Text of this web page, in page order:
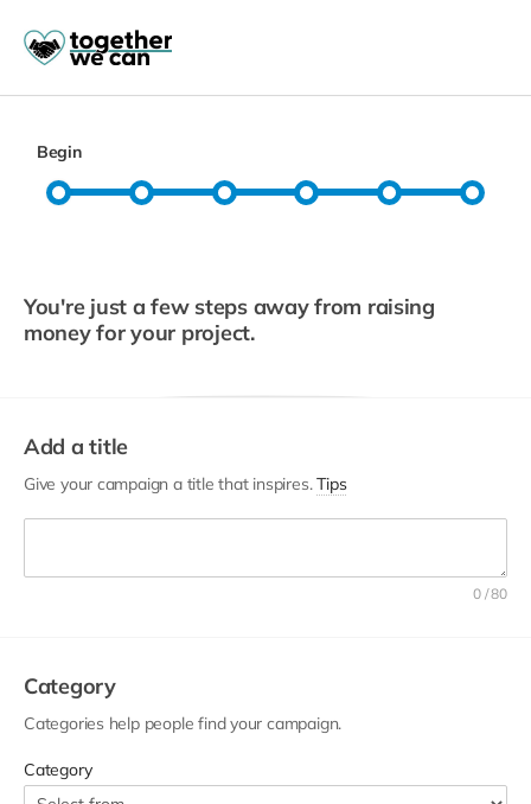
Begin
You're just a few steps away from raising
money for your project.
Add a title
Give your campaign a title that inspires.Tips
your project, ask for help, and use a personal tone. You can
A call to action e.g. Please help...
A personal connection, detail or tone e.g. Please fund
0 / 80
Category
Categories help people find your campaign.
Category